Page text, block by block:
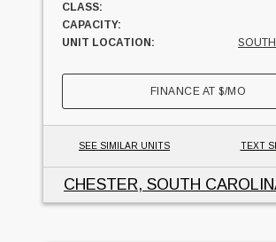
CLASS:
CAPACITY:
UNIT LOCATION:
FINANCE AT$/MO
SEE SIMILAR UNITS TEXT
CHESTER, SOUTH